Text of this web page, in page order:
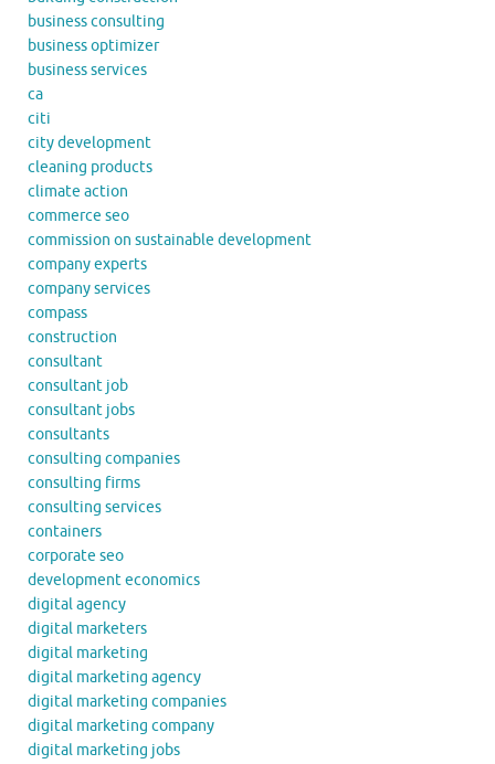
business consulting
business optimizer
business services
ca
citi
city development
cleaning products
climate action
commerce seo
commission on sustainable development
company experts
company services
compass
construction
consultant
consultant job
consultant jobs
consultants
consulting companies
consulting firms
consulting services
containers
corporate seo
development economics
digital agency
digital marketers
digital marketing
digital marketing agency
digital marketing companies
digital marketing company
digital marketing jobs